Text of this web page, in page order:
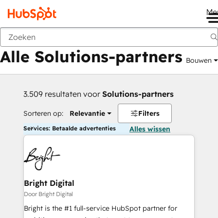
Vorige
Alle Solutions-partners Bouwen
3.509 resultaten voor Solutions-partners
Sorteren op: Relevantie Filters
Services: Betaalde advertenties Alles wissen
Bright Digital
Door Bright Digital
Bright is the #1 full-service HubSpot partner for